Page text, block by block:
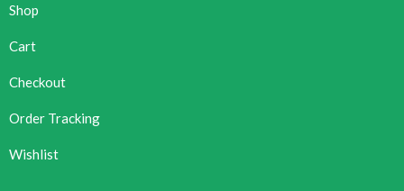
Shop
Cart
Checkout
Order Tracking
Wishlist